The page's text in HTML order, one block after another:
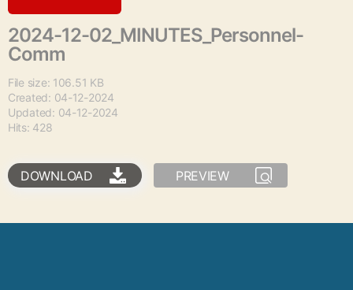
2024-12-02_MINUTES_Personnel-
Comm
File size: 106.51 KB
Created: 04-12-2024
Updated: 04-12-2024
Hits: 428
DOWNLOAD PREVIEW